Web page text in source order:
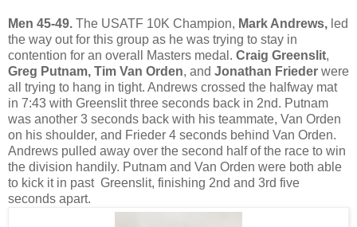
Men 45-49. The USATF 10K Champion, Mark Andrews, led
the way out for this group as he was trying to stay in
contention for an overall Masters medal. Craig Greenslit,
Greg Putnam, Tim Van Orden, and Jonathan Frieder were
all trying to hang in tight. Andrews crossed the halfway mat
in 7:43 with Greenslit three seconds back in 2nd. Putnam
was another 3 seconds back with his teammate, Van Orden
on his shoulder, and Frieder 4 seconds behind Van Orden.
Andrews pulled away over the second half of the race to win
the division handily. Putnam and Van Orden were both able
to kick it in past Greenslit, finishing 2nd and 3rd five
seconds apart.